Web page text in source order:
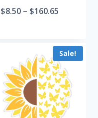
$8.50 – $160.65
Sale!